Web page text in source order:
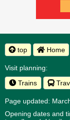
top Home
Visit planning:
Trains
Page updated:
Opening dates and